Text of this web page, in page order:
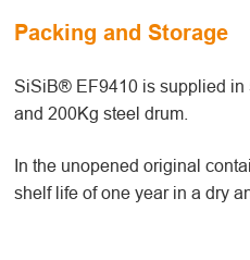
Packing and Storage
SiSiB® EF9410 is supplied in
and 200Kg steel drum.
In the unopened original
shelf life of one year in a dry